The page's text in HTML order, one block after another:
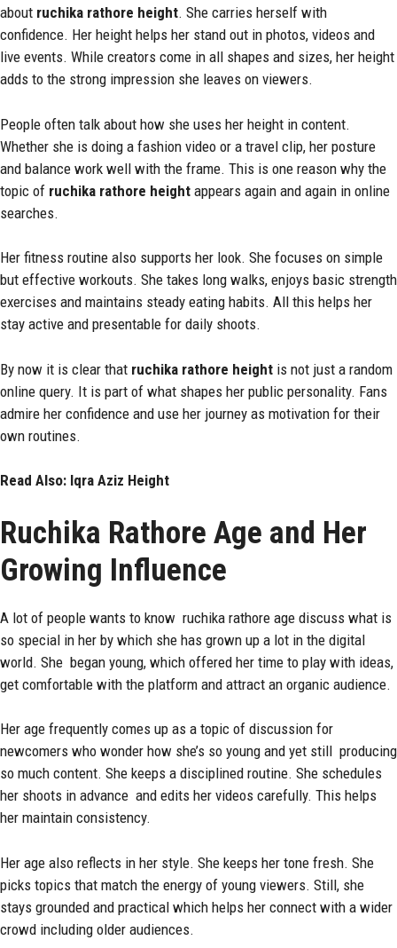
about ruchika rathore height. She carries herself with
confidence. Her height helps her stand out in photos, videos and
live events. While creators come in all shapes and sizes, her height
adds to the strong impression she leaves on viewers.
People often talk about how she uses her height in content.
Whether she is doing a fashion video or a travel clip, her posture
and balance work well with the frame. This is one reason why the
topic of ruchika rathore height appears again and again in online
searches.
Her fitness routine also supports her look. She focuses on simple
but effective workouts. She takes long walks, enjoys basic strength
exercises and maintains steady eating habits. All this helps her
stay active and presentable for daily shoots.
By now it is clear that ruchika rathore height is not just a random
online query. It is part of what shapes her public personality. Fans
admire her confidence and use her journey as motivation for their
own routines.
Read Also: Iqra Aziz Height
Ruchika Rathore Age and Her
Growing Influence
A lot of people wants to know ruchika rathore age discuss what is
so special in her by which she has grown up a lot in the digital
world. She began young, which offered her time to play with ideas,
get comfortable with the platform and attract an organic audience.
Her age frequently comes up as a topic of discussion for
newcomers who wonder how she’s so young and yet still producing
so much content. She keeps a disciplined routine. She schedules
her shoots in advance and edits her videos carefully. This helps
her maintain consistency.
Her age also reflects in her style. She keeps her tone fresh. She
picks topics that match the energy of young viewers. Still, she
stays grounded and practical which helps her connect with a wider
crowd including older audiences.